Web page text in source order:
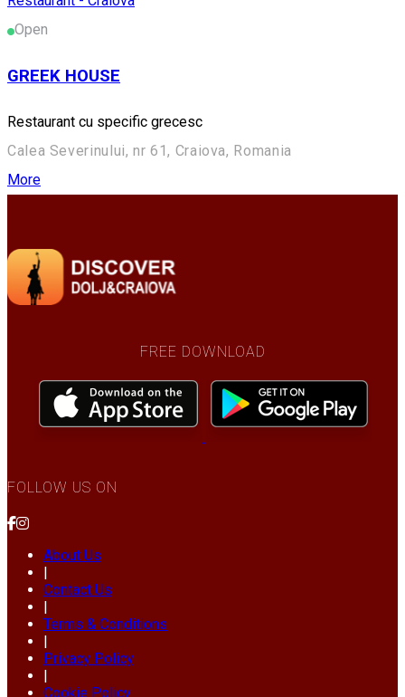
Open
GREEK HOUSE
Restaurant cu specific grecesc
Calea Severinului, nr 61, Craiova, Romania
More
FREE DOWNLOAD
FOLLOW US ON
About Us
Contact Us
Terms & Conditions
Privacy Policy
Cookie Policy